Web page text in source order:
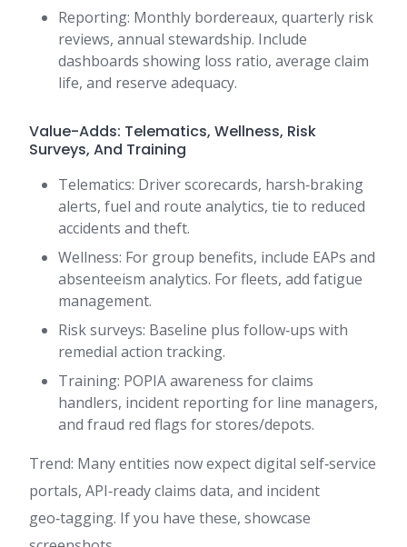
Reporting: Monthly bordereaux, quarterly risk
reviews, annual stewardship. Include
dashboards showing loss ratio, average claim
life, and reserve adequacy.
Value-Adds: Telematics, Wellness, Risk
Surveys, And Training
Telematics: Driver scorecards, harsh‑braking
alerts, fuel and route analytics, tie to reduced
accidents and theft.
Wellness: For group benefits, include EAPs and
absenteeism analytics. For fleets, add fatigue
management.
Risk surveys: Baseline plus follow‑ups with
remedial action tracking.
Training: POPIA awareness for claims
handlers, incident reporting for line managers,
and fraud red flags for stores/depots.
Trend: Many entities now expect digital self‑service
portals, API‑ready claims data, and incident
geo‑tagging. If you have these, showcase